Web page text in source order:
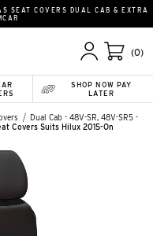
SEAT COVERS DUAL CAB & EXTRA
(0)
SHOP NOW PAY
LATER
Dual Cab - 48V-SR, 48V-SR5 -
Covers Suits Hilux 2015-On